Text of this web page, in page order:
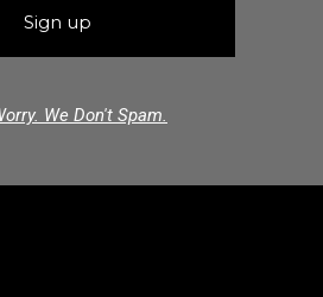
We Don't Spam.